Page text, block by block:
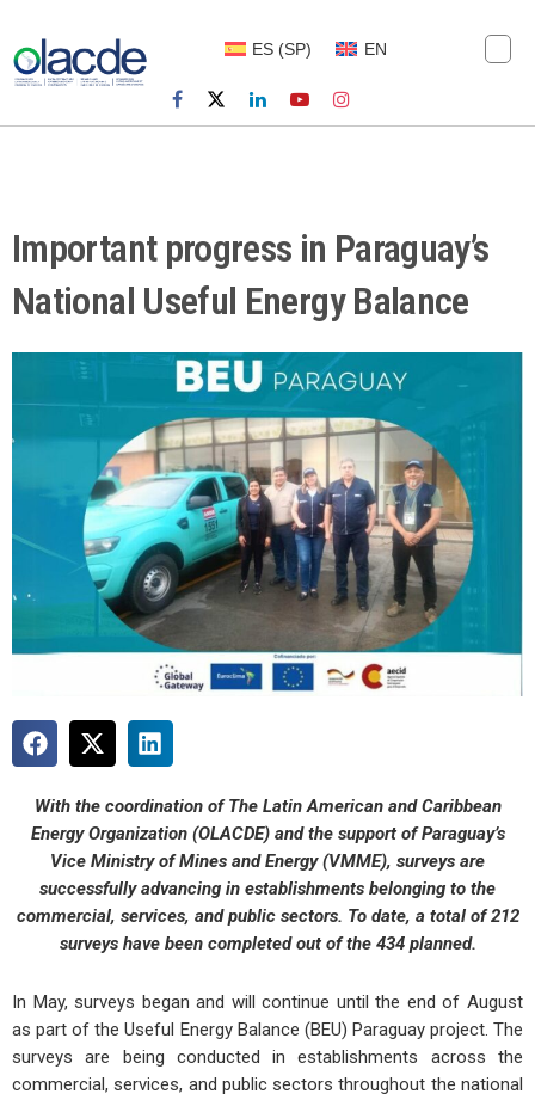
ES (SP) EN
Important progress in Paraguay’s
National Useful Energy Balance
With the coordination of The Latin American and Caribbean
Energy Organization (OLACDE) and the support of Paraguay’s
Vice Ministry of Mines and Energy (VMME), surveys are
successfully advancing in establishments belonging to the
commercial, services, and public sectors. To date, a total of 212
surveys have been completed out of the 434 planned.
In May, surveys began and will continue until the end of August
as part of the Useful Energy Balance (BEU) Paraguay project. The
surveys are being conducted in establishments across the
commercial, services, and public sectors throughout the national